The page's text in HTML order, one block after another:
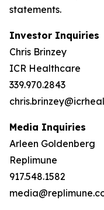
statements.
Investor Inquiries
Chris Brinzey
ICR Healthcare
339.970.2843
Media Inquiries
Arleen Goldenberg
Replimune
917.548.1582